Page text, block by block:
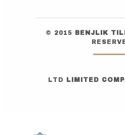
© 2015 BENJLIK
LTD LIMITED